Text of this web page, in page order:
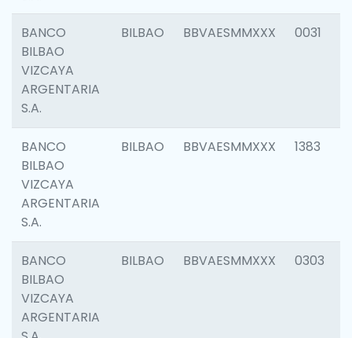
BANCO
BILBAO
VIZCAYA
ARGENTARIA
S.A.
BILBAO BBVAESMMXXX 0031
BANCO
BILBAO
VIZCAYA
ARGENTARIA
S.A.
BILBAO BBVAESMMXXX 1383
BANCO
BILBAO
VIZCAYA
ARGENTARIA
BILBAO BBVAESMMXXX 0303